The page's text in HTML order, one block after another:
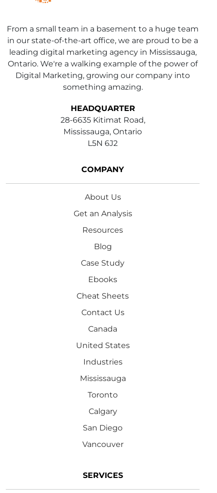
From a small team in a basement to a huge team
in our state-of-the-art office, we are proud to be a
leading digital marketing agency in Mississauga,
Ontario. We're a walking example of the power of
Digital Marketing, growing our company into
something amazing.
HEADQUARTER
28-6635 Kitimat Road,
Mississauga, Ontario
L5N 6J2
COMPANY
About Us
Get an Analysis
Resources
Blog
Case Study
Ebooks
Cheat Sheets
Contact Us
Canada
United States
Industries
Mississauga
Toronto
Calgary
San Diego
Vancouver
SERVICES